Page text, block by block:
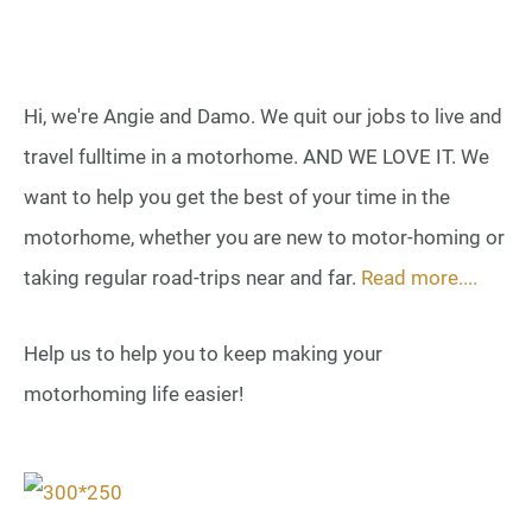
Hi, we're Angie and Damo. We quit our jobs to live and
travel fulltime in a motorhome. AND WE LOVE IT. We
want to help you get the best of your time in the
motorhome, whether you are new to motor-homing or
taking regular road-trips near and far. Read more....
Help us to help you to keep making your
motorhoming life easier!